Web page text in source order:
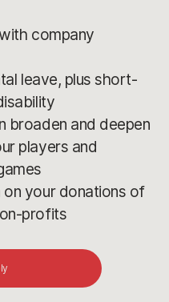
company
leave, plus short-
broaden and deepen
players and
your donations of
profits